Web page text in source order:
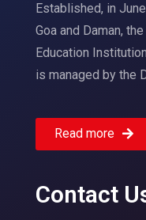
Established, in
Goa and Daman,
Education
is managed by the
Read more
Contact